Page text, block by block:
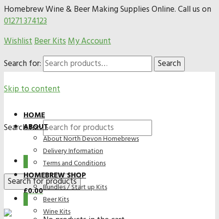
Homebrew Wine & Beer Making Supplies Online. Call us on
01271 374123
WishlistBeer KitsMy Account
Search for:
Search
Skip to content
Search for:
HOME
ABOUT
About North Devon Homebrews
Delivery Information
Terms and Conditions
HOMEBREW SHOP
Bundles / Start up Kits
Beer Kits
Wine Kits
£0.00